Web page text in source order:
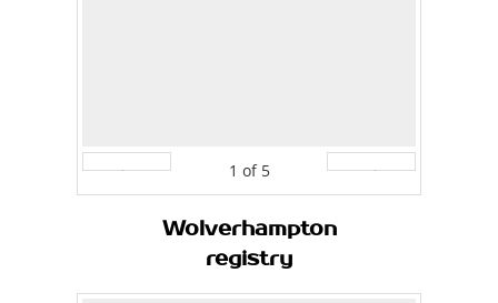
1 of 5
Wolverhampton
registry